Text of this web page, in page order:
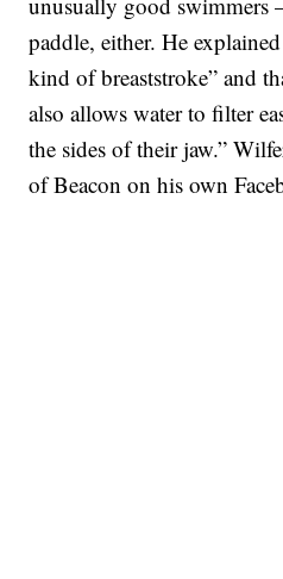
paddle, either. He
kind of breaststroke” and
also allows water to filter
the sides of their jaw.”
of Beacon on his own